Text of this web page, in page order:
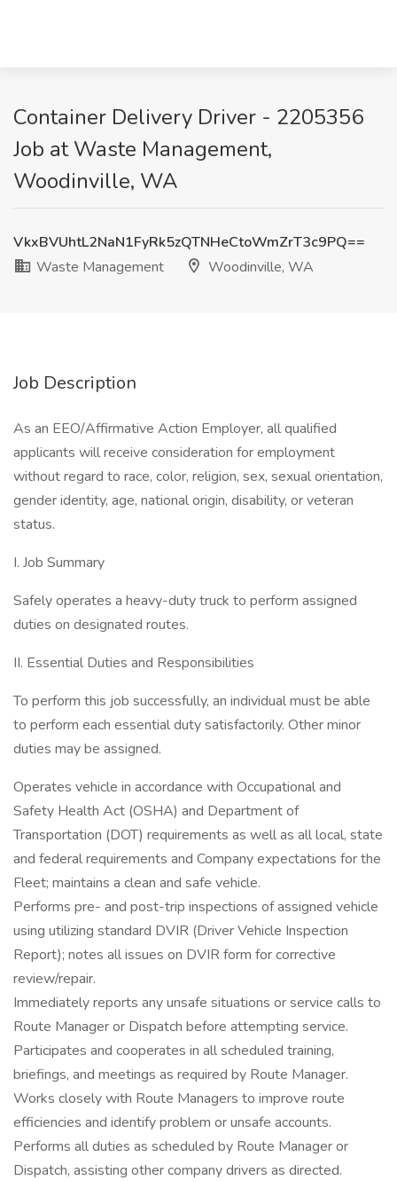
Container Delivery Driver - 2205356
Job at Waste Management,
Woodinville, WA
VkxBVUhtL2NaN1FyRk5zQTNHeCtoWmZrT3c9PQ==
Waste Management
Woodinville, WA
Job Description
As an EEO/Affirmative Action Employer, all qualified
applicants will receive consideration for employment
without regard to race, color, religion, sex, sexual orientation,
gender identity, age, national origin, disability, or veteran
status.
I. Job Summary
Safely operates a heavy-duty truck to perform assigned
duties on designated routes.
II. Essential Duties and Responsibilities
To perform this job successfully, an individual must be able
to perform each essential duty satisfactorily. Other minor
duties may be assigned.
Operates vehicle in accordance with Occupational and
Safety Health Act (OSHA) and Department of
Transportation (DOT) requirements as well as all local, state
and federal requirements and Company expectations for the
Fleet; maintains a clean and safe vehicle.
Performs pre- and post-trip inspections of assigned vehicle
using utilizing standard DVIR (Driver Vehicle Inspection
Report); notes all issues on DVIR form for corrective
review/repair.
Immediately reports any unsafe situations or service calls to
Route Manager or Dispatch before attempting service.
Participates and cooperates in all scheduled training,
briefings, and meetings as required by Route Manager.
Works closely with Route Managers to improve route
efficiencies and identify problem or unsafe accounts.
Performs all duties as scheduled by Route Manager or
Dispatch, assisting other company drivers as directed.